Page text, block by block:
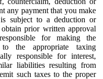
any payment that you make
subject to a deduction or
prior written approval
for making the
to the appropriate taxing
responsible for interest,
liabilities resulting from
such taxes to the proper